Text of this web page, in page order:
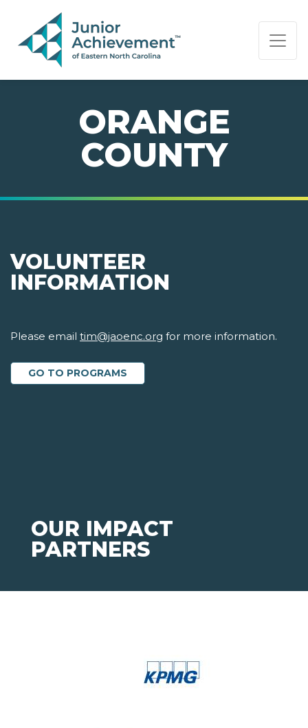
PAGE NAVIGATION:
END OF PAGE NAVIGATION.
ORANGE
COUNTY
VOLUNTEER
INFORMATION
Please email tim@jaoenc.org for more information.
GO TO PROGRAMS
OUR IMPACT
PARTNERS